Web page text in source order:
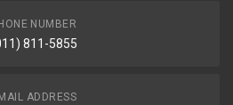
NUMBER
811-5855
ADDRESS